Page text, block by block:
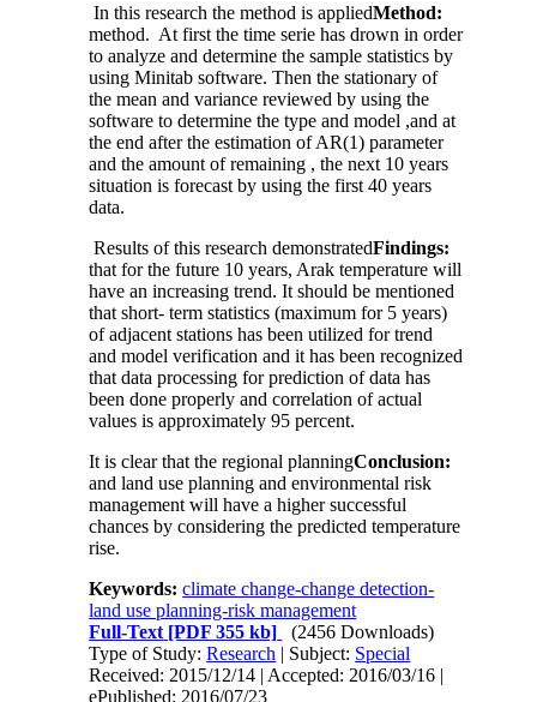
Method:
In this research the method is applied
method. At first the time serie has drown in order
to analyze and determine the sample statistics by
using Minitab software. Then the stationary of
the mean and variance reviewed by using the
software to determine the type and model ,and at
the end after the estimation of AR(1) parameter
and the amount of remaining , the next 10 years
situation is forecast by using the first 40 years
data.
Findings:
Results of this research demonstrated
that for the future 10 years, Arak temperature will
have an increasing trend. It should be mentioned
that short- term statistics (maximum for 5 years)
of adjacent stations has been utilized for trend
and model verification and it has been recognized
that data processing for prediction of data has
been done properly and correlation of actual
values is approximately 95 percent.
Conclusion:
It is clear that the regional planning
and land use planning and environmental risk
management will have a higher successful
chances by considering the predicted temperature
rise.
Keywords:climate change-change detection-
land use planning-risk management
Full-Text [PDF 355 kb]
(2456 Downloads)
Type of Study:Research | Subject: Special
Received: 2015/12/14 | Accepted: 2016/03/16 |
ePublished: 2016/07/23